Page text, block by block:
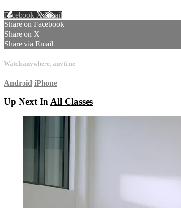
Facebook XEmail
Share on Facebook
Share on X
Share via Email
Watch anywhere, anytime
Android iPhone
Up Next InAll Classes